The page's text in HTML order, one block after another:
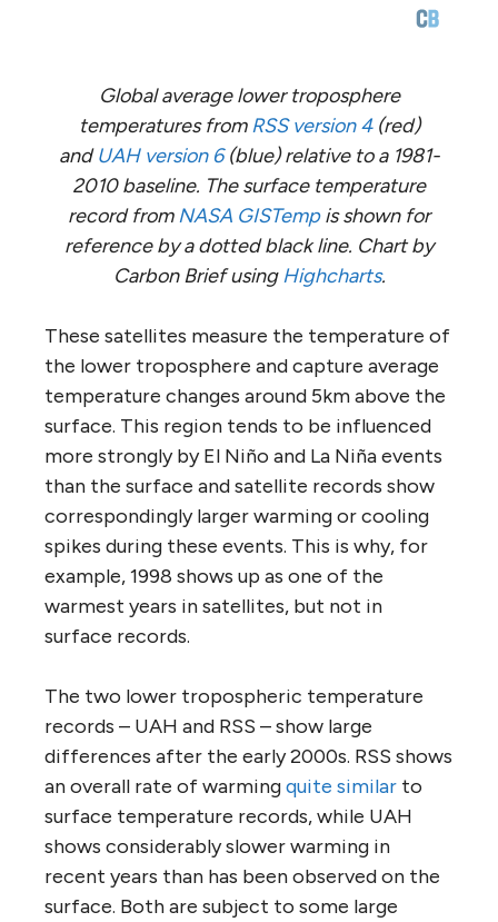
Global average lower troposphere
temperatures fromRSS version 4(red)
andUAH version 6(blue) relative to a 1981-
2010 baseline. The surface temperature
record fromNASA GISTempis shown for
reference by a dotted black line. Chart by
Carbon Brief usingHighcharts.
These satellites measure the temperature of
the lower troposphere and capture average
temperature changes around 5km above the
surface. This region tends to be influenced
more strongly by El Niño and La Niña events
than the surface and satellite records show
correspondingly larger warming or cooling
spikes during these events. This is why, for
example, 1998 shows up as one of the
warmest years in satellites, but not in
surface records.
The two lower tropospheric temperature
records – UAH and RSS – show large
differences after the early 2000s. RSS shows
an overall rate of warmingquite similar to
surface temperature records, while UAH
shows considerably slower warming in
recent years than has been observed on the
surface. Both are subject to some large